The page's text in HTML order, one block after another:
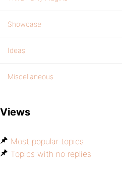
Showcase
Ideas
Miscellaneous
Views
Most popular topics
Topics with no replies